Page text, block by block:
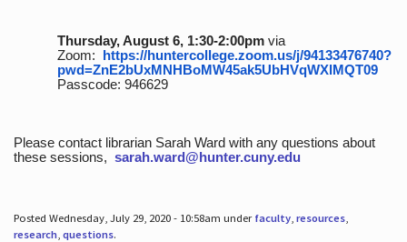
Thursday, August 6, 1:30-2:00pmvia
Zoom: https://huntercollege.zoom.us/j/94133476740?
pwd=ZnE2bUxMNHBoMW45ak5UbHVqWXlMQT09
Passcode: 946629
Please contact librarian Sarah Ward with any questions about
these sessions, sarah.ward@hunter.cuny.edu
Posted Wednesday, July 29, 2020 - 10:58am under faculty, resources,
research, questions.